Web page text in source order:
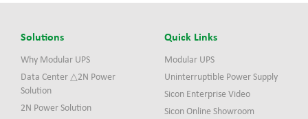
Solutions
Why Modular UPS
Data Center △2N Power
Solution
2N Power Solution
Quick Links
Modular UPS
Uninterruptible Power Supply
Sicon Enterprise Video
Sicon Online Showroom